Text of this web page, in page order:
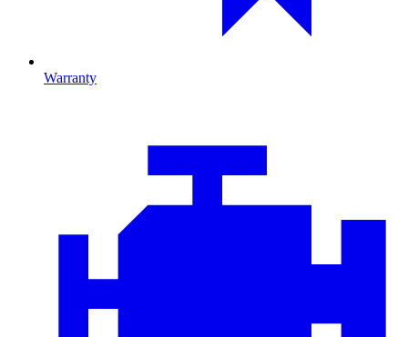
Warranty